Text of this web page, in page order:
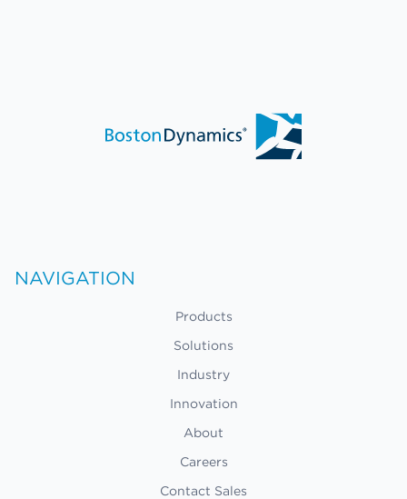
NAVIGATION
Products
Solutions
Industry
Innovation
About
Careers
Contact Sales